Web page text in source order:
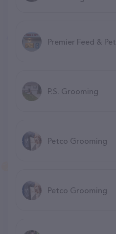
Premier Feed & Pet
P.S. Grooming
Petco Grooming
Petco Grooming